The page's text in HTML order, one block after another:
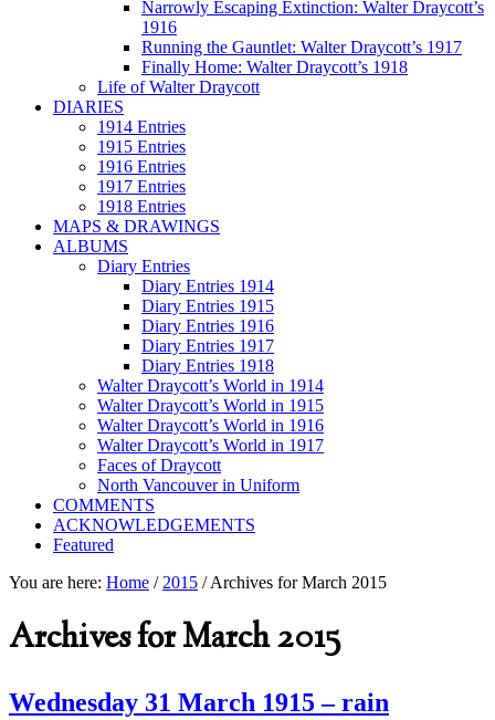
Narrowly Escaping Extinction: Walter Draycott’s
1916
Running the Gauntlet: Walter Draycott’s 1917
Finally Home: Walter Draycott’s 1918
Life of Walter Draycott
DIARIES
1914 Entries
1915 Entries
1916 Entries
1917 Entries
1918 Entries
MAPS & DRAWINGS
ALBUMS
Diary Entries
Diary Entries 1914
Diary Entries 1915
Diary Entries 1916
Diary Entries 1917
Diary Entries 1918
Walter Draycott’s World in 1914
Walter Draycott’s World in 1915
Walter Draycott’s World in 1916
Walter Draycott’s World in 1917
Faces of Draycott
North Vancouver in Uniform
COMMENTS
ACKNOWLEDGEMENTS
Featured
You are here: Home / 2015 /Archives for March 2015
Archives for March 2015
Wednesday 31 March 1915 – rain